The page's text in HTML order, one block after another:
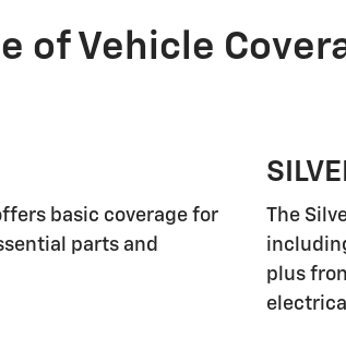
of Vehicle
basic coverage for
parts and
The
plus